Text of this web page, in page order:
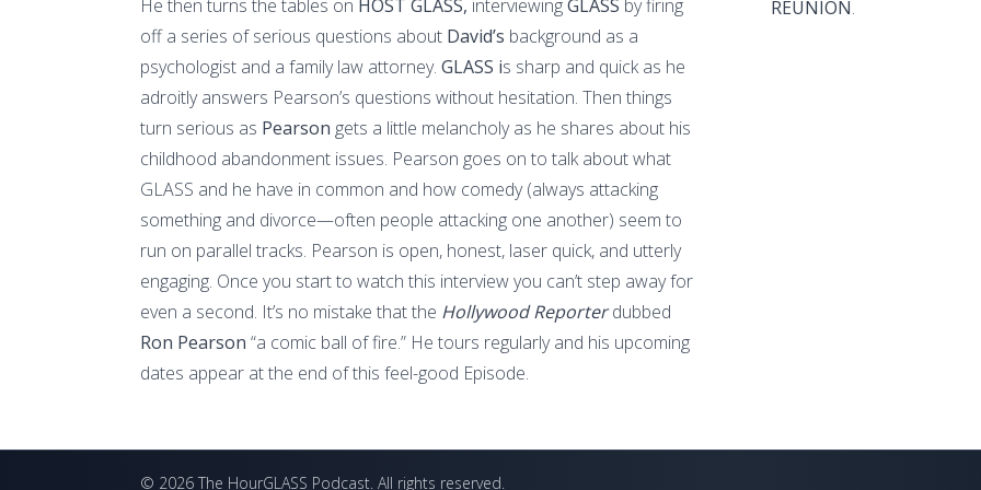
He then turns the tables on HOST GLASS, interviewingGLASS by firing
off a series of serious questions about David’s background as a
psychologist and a family law attorney. GLASS is sharp and quick as he
adroitly answers Pearson’s questions without hesitation. Then things
turn serious as Pearson gets a little melancholy as he shares about his
childhood abandonment issues. Pearson goes on to talk about what
GLASS and he have in common and how comedy (always attacking
something and divorce—often people attacking one another) seem to
run on parallel tracks. Pearson is open, honest, laser quick, and utterly
engaging. Once you start to watch this interview you can’t step away for
even a second. It’s no mistake that the Hollywood Reporter dubbed
Ron Pearson “a comic ball of fire.” He tours regularly and his upcoming
dates appear at the end of this feel-good Episode.
REUNION.
© 2026 The HourGLASS Podcast . All rights reserved.